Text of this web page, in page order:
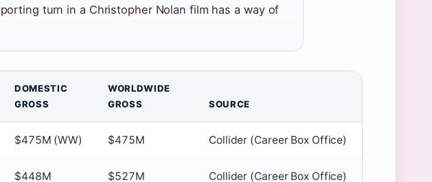
turn in a Christopher Nolan film has a way of
DOMESTIC
GROSS
WORLDWIDE
GROSS
SOURCE
$475M (WW) $475M Collider (Career Box Office)
$448M $527M Collider (Career Box Office)